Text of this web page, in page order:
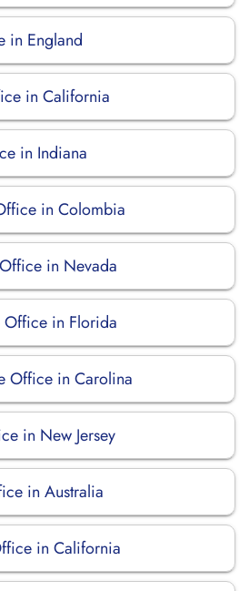
in England
in California
in Indiana
in Colombia
in Nevada
in Florida
Office in Carolina
in New Jersey
in Australia
in California